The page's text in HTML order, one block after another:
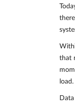
that
load.